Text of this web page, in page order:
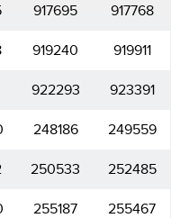
917695 917768
919240 919911
922293 923391
248186 249559
250533 252485
255187 255467